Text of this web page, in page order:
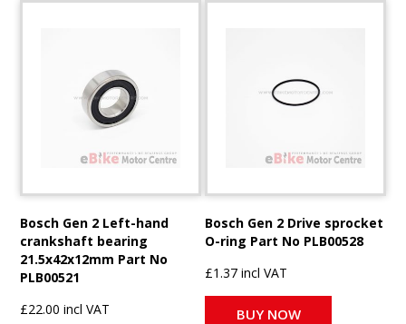
Bosch Gen 2 Left-hand
crankshaft bearing
21.5x42x12mm Part No
PLB00521
£22.00 incl VAT
Bosch Gen 2 Drive sprocket
O-ring Part No PLB00528
£1.37 incl VAT
BUY NOW